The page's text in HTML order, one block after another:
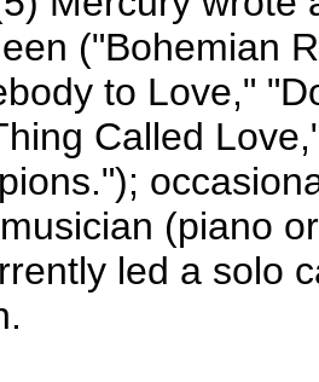
("Bohemian
to Love,"
Called
(piano
led a solo